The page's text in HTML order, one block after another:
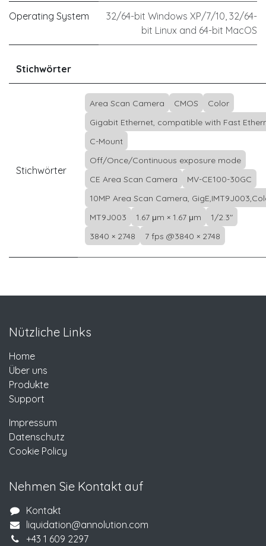
Operating System
32/64-bit Windows XP/7/10, 32/64-
bit Linux and 64-bit MacOS
Stichwörter
Stichwörter
Area Scan Camera CMOS
Color
Gigabit Ethernet, compatible with Fast
C-Mount
Off/Once/Continuous exposure mode
CE Area Scan Camera
MV-CE100-30GC
10MP Area Scan Camera,
MT9J003
1.67 μm × 1.67 μm
1/2.3"
3840 × 2748
7 fps @3840 × 2748
Nützliche Links
Home
Über uns
Produkte
Support
Impressum
Datenschutz
Cookie Policy
Nehmen Sie Kontakt auf
Kontakt
liquidation@annolution.com
+43 1 609 2297